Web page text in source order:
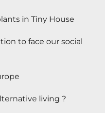
in Tiny House
to face our social
living ?